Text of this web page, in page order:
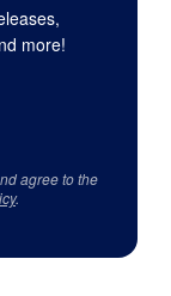
more!
agree to the
.